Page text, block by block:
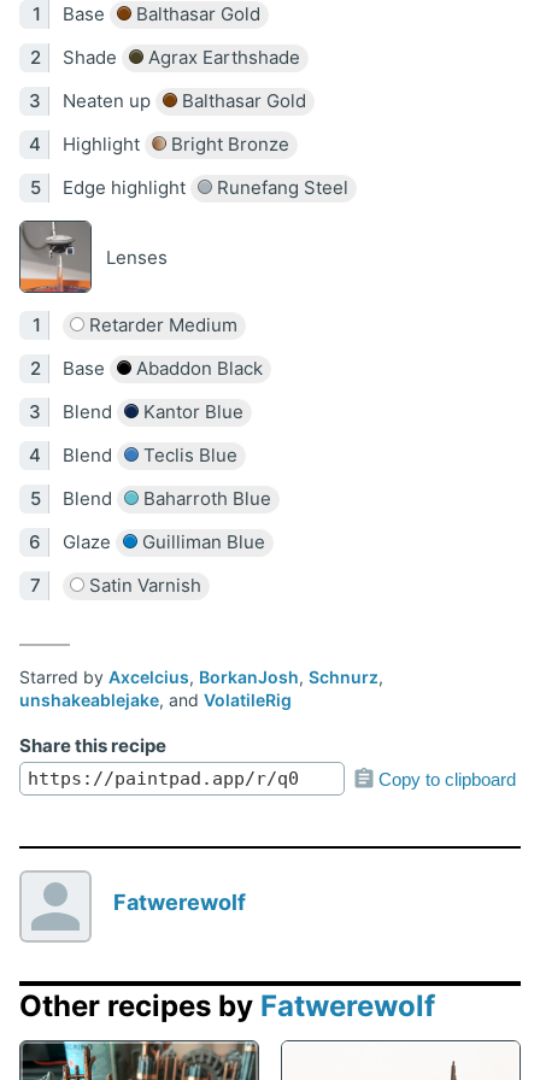
Base
Balthasar Gold
Shade
Agrax Earthshade
Neaten up
Balthasar Gold
Highlight
Bright Bronze
Edge highlight
Runefang Steel
Lenses
Retarder Medium
Base
Abaddon Black
Blend
Kantor Blue
Blend
Teclis Blue
Blend
Baharroth Blue
Glaze
Guilliman Blue
Satin Varnish
Starred by Axcelcius, BorkanJosh, Schnurz,
unshakeablejake, and VolatileRig
Share this recipe
Copy to clipboard
Fatwerewolf
Other recipes by Fatwerewolf